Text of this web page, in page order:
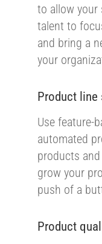
to allow your
talent to
and bring a
your
Product line
Use feature-
automated
products
grow your
push of a
Product